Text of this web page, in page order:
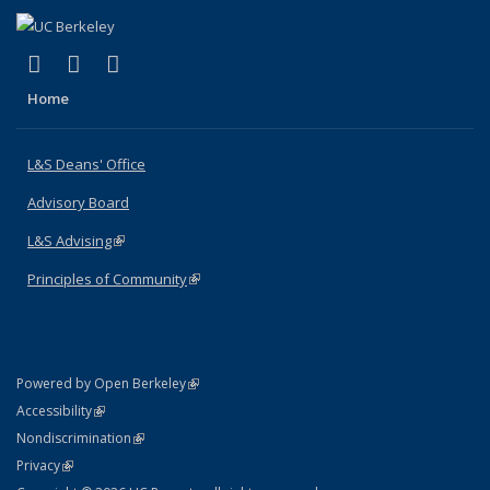
X (formerly Twitter)
(link is external)
LinkedIn
(link is external)
Home
L&S Deans' Office
Advisory Board
L&S Advising(link is external)
Principles of Community(link is external)
Powered by Open Berkeley(link is external)
AccessibilityStatement
(link is external)
NondiscriminationPolicy Statement
(link is external)
PrivacyStatement
(link is external)